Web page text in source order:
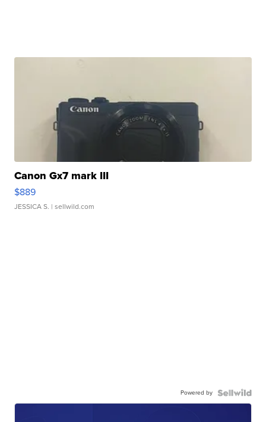
Canon Gx7 mark III
$889
JESSICA S. | sellwild.com
Powered by